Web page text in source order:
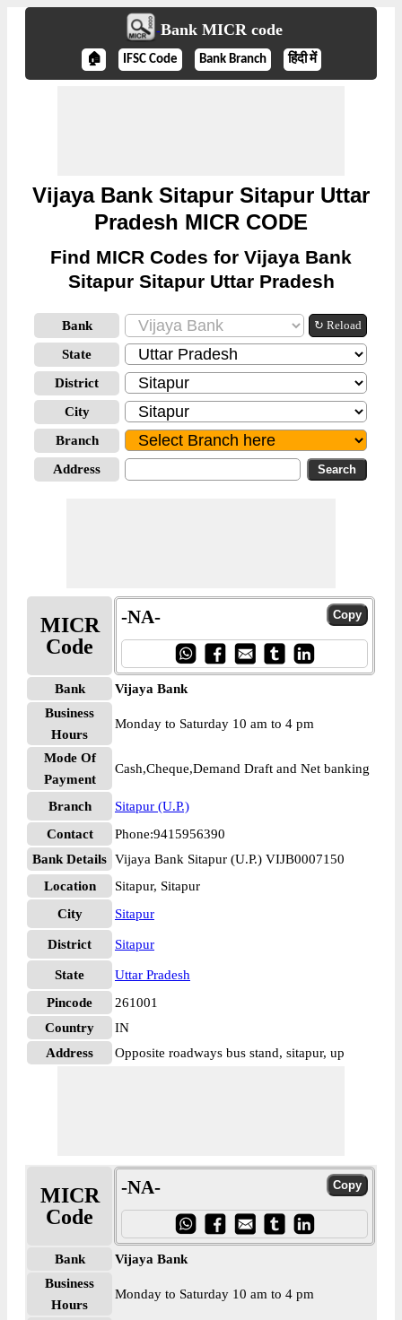
Bank MICR code
🏠 IFSC Code Bank Branch हिंदी में
Vijaya Bank Sitapur Sitapur Uttar
Pradesh MICR CODE
Find MICR Codes for Vijaya Bank
Sitapur Sitapur Uttar Pradesh
Bank ↻ Reload
State
District
City
Branch
Address
MICR
Code
-NA-
Bank
Vijaya Bank
Business
Hours
Monday to Saturday 10 am to 4 pm
Mode Of
Payment
Cash,Cheque,Demand Draft and Net banking
Branch
Sitapur (U.P.)
Contact
Phone:9415956390
Bank Details Vijaya Bank Sitapur (U.P.) VIJB0007150
Location
Sitapur, Sitapur
City
Sitapur
District Sitapur
State
Uttar Pradesh
Pincode
261001
Country
IN
Address
Opposite roadways bus stand, sitapur, up
MICR
Code
-NA-
Bank
Vijaya Bank
Business
Hours
Monday to Saturday 10 am to 4 pm